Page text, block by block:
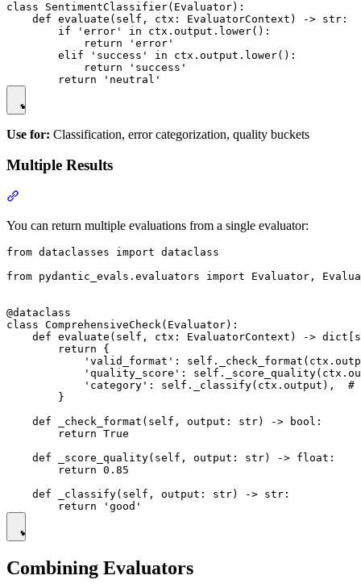
class SentimentClassifier(Evaluator):
    def evaluate(self, ctx: EvaluatorContext) -> str:
        if 'error' in ctx.output.lower():
            return 'error'
        elif 'success' in ctx.output.lower():
            return 'success'
Use for: Classification, error categorization, quality buckets
Multiple Results
You can return multiple evaluations from a single evaluator:
from dataclasses import dataclass
from pydantic_evals.evaluators import Evaluator,
@dataclass
class ComprehensiveCheck(Evaluator):
def evaluate(self, ctx: EvaluatorContext) ->
        return {
'valid_format':
'quality_score':
'category': self._classify(ctx.output),  #
        }
    def _check_format(self, output: str) -> bool:
        return True
    def _score_quality(self, output: str) -> float:
        return 0.85
    def _classify(self, output: str) -> str:
Combining Evaluators